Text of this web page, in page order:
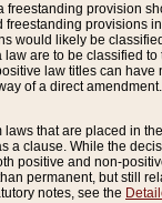
freestanding provision
provisions
would likely be
are to be classified
law titles can
of a direct
that are placed in
a clause. While the
positive and non-
permanent, but still
notes, see the